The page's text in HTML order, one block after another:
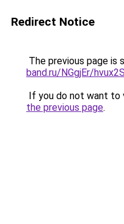
Redirect Notice
The previous page is
band.ru/NGgjEr/
If you do not want to
the previous page.